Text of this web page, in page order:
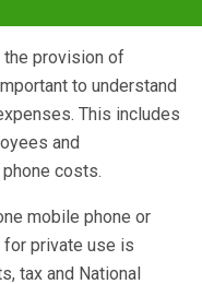
the provision of
to understand
This includes
and
costs.
mobile phone or
private use is
tax and National